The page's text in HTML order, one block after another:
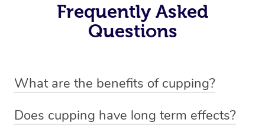
Frequently Asked
Questions
What are the benefits of cupping?
-Increased circulation within the body -Revitalising
Does cupping have long term effects?